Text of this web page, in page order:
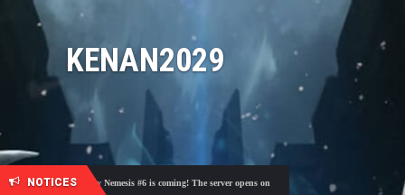
KENAN2029
NOTICES
🎓 Academy Nemesis #6 is coming! The server opens on Friday, August 7 at 21:00 – Are you